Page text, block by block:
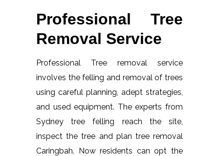
Professional Tree
Removal Service
Professional Tree removal service
involves the felling and removal of trees
using careful planning, adept strategies,
and used equipment. The experts from
Sydney tree felling reach the site,
inspect the tree and plan tree removal
Caringbah. Now residents can opt the